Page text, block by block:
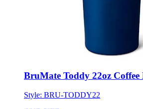
BruMate Toddy 22oz Coffee
Style: BRU-TODDY22